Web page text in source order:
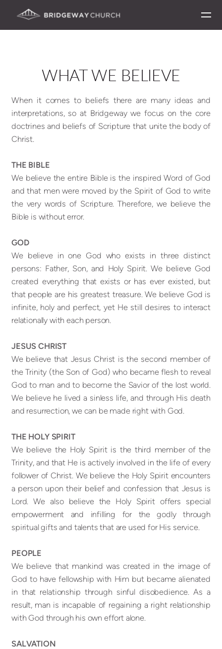
WHAT WE BELIEVE
When it comes to beliefs there are many ideas and
interpretations, so at Bridgeway we focus on the core
doctrines and beliefs of Scripture that unite the body of
Christ.
THE BIBLE
We believe the entire Bible is the inspired Word of God
and that men were moved by the Spirit of God to write
the very words of Scripture. Therefore, we believe the
Bible is without error.
GOD
We believe in one God who exists in three distinct
persons: Father, Son, and Holy Spirit. We believe God
created everything that exists or has ever existed, but
that people are his greatest treasure. We believe God is
infinite, holy and perfect, yet He still desires to interact
relationally with each person.
JESUS CHRIST
We believe that Jesus Christ is the second member of
the Trinity (the Son of God) who became flesh to reveal
God to man and to become the Savior of the lost world.
We believe he lived a sinless life, and through His death
and resurrection, we can be made right with God.
THE HOLY SPIRIT
We believe the Holy Spirit is the third member of the
Trinity, and that He is actively involved in the life of every
follower of Christ. We believe the Holy Spirit encounters
a person upon their belief and confession that Jesus is
Lord. We also believe the Holy Spirit offers special
empowerment and infilling for the godly through
spiritual gifts and talents that are used for His service.
PEOPLE
We believe that mankind was created in the image of
God to have fellowship with Him but became alienated
in that relationship through sinful disobedience. As a
result, man is incapable of regaining a right relationship
with God through his own effort alone.
SALVATION